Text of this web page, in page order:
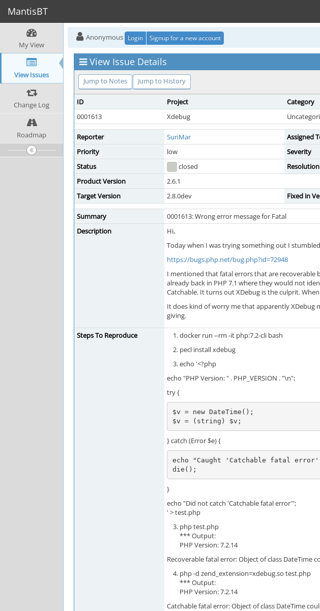
MantisBT
My View
View Issues
Change Log
Roadmap
Anonymous Login Signup for a new account
View Issue Details
Jump to Notes Jump to History
ID Project Category
0001613
Xdebug
Reporter SunMar Assigned
Priority
low Severity
Status
closed Resolution
Product Version
2.6.1
Target Version
2.8.0dev Fixed in
Summary
0001613: Wrong error message for Fatal
Description
Hi,
Today when I was trying something out I
https://bugs.php.net/bug.php?id=72948
I mentioned that fatal errors that are recoverable
already back in PHP 7.1 where they would not
Catchable. It turns out XDebug is the culprit.
It does kind of worry me that apparently XDebug
giving.
Steps To Reproduce
docker run --rm -it php:7.2-cli bash
pecl install xdebug
echo '<?php
echo "PHP Version: " . PHP_VERSION . "\n";
try {
$v = new DateTime();
$v = (string) $v;
} catch (Error $e) {
echo "Caught 'Catchable fatal error'
die();
}
echo "Did not catch 'Catchable fatal error'";
' > test.php
php test.php
*** Output:
PHP Version: 7.2.14
Recoverable fatal error: Object of class
php -d zend_extension=xdebug.so test.php
*** Output:
PHP Version: 7.2.14
Catchable fatal error: Object of class DateTime